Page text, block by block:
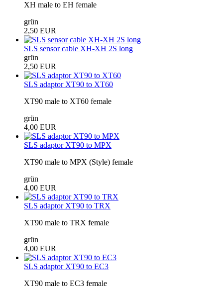
XH male to EH female
grün
2,50 EUR
SLS sensor cable XH-XH 2S long
grün
2,50 EUR
SLS adaptor XT90 to XT60
XT90 male to XT60 female
grün
4,00 EUR
SLS adaptor XT90 to MPX
XT90 male to MPX (Style) female
grün
4,00 EUR
SLS adaptor XT90 to TRX
XT90 male to TRX female
grün
4,00 EUR
SLS adaptor XT90 to EC3
XT90 male to EC3 female